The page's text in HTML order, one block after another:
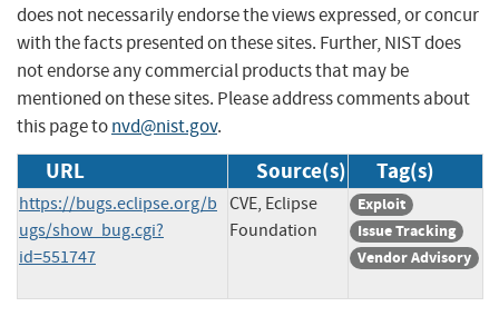
does not necessarily endorse the views expressed, or concur
with the facts presented on these sites. Further, NIST does
not endorse any commercial products that may be
mentioned on these sites. Please address comments about
this page tonvd@nist.gov.
URL Source(s) Tag(s)
https://bugs.eclipse.org/b
ugs/show_bug.cgi?
id=551747
CVE, Eclipse
Foundation
Exploit
Issue Tracking
Vendor Advisory